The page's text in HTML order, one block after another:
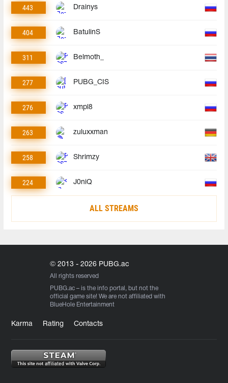
443 Drainys
404 BatulinS
311 Belmoth_
277 PUBG_CIS
276 xmpl8
263 zuluxxman
258 Shrimzy
224 J0niQ
ALL STREAMS
© 2013 - 2026 PUBG.ac
All rights reserved
PUBG.ac – is the info portal, but not the
official game site! We are not affiliated with
BlueHole Entertainment
Karma Rating Contacts